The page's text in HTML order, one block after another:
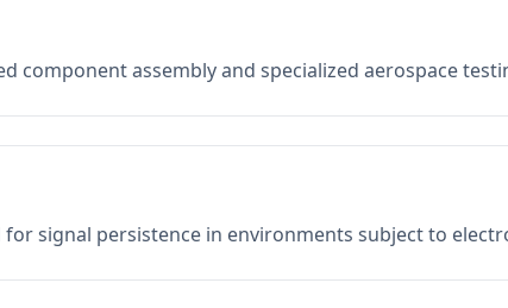
component assembly and specialized aerospace
signal persistence in environments subject to